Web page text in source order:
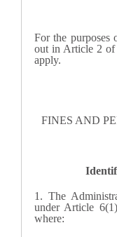
For the purposes
out in Article 2 of
apply.
FINES AND
1. The
under Article
where: